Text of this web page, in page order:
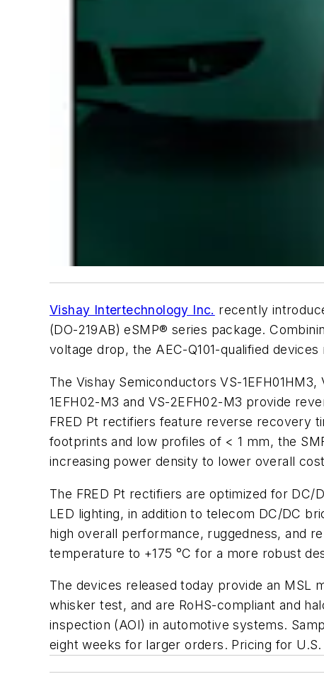
Vishay Intertechnology Inc. recently
(DO-219AB) eSMP® series package.
voltage drop, the AEC-Q101-qualified
The Vishay Semiconductors VS-
1EFH02-M3 and VS-2EFH02-M3 provide
FRED Pt rectifiers feature reverse recovery
footprints and low profiles of < 1 mm, the
increasing power density to lower overall
The FRED Pt rectifiers are optimized for
LED lighting, in addition to telecom DC/DC
high overall performance, ruggedness, and
temperature to +175 °C for a more robust
The devices released today provide an MSL
whisker test, and are RoHS-compliant and
inspection (AOI) in automotive systems.
eight weeks for larger orders. Pricing for